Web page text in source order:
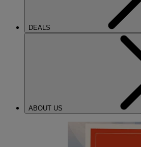
DEALS
ABOUT US